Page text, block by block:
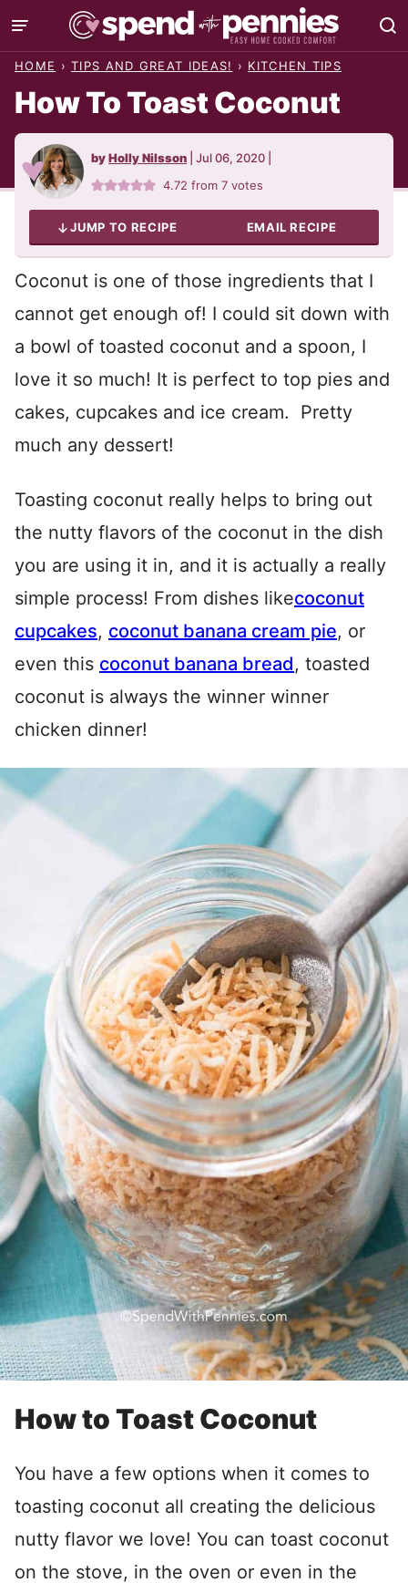
Skip
to
HOME › TIPS AND GREAT IDEAS! › KITCHEN TIPS
How To Toast Coconut
byHolly Nilsson Jul 06, 2020
4.72 from7 votes
JUMP TO RECIPE EMAIL RECIPE
Coconut is one of those ingredients that I
cannot get enough of! I could sit down with
a bowl of toasted coconut and a spoon, I
love it so much! It is perfect to top pies and
cakes, cupcakes and ice cream. Pretty
much any dessert!
Toasting coconut really helps to bring out
the nutty flavors of the coconut in the dish
you are using it in, and it is actually a really
simple process! From dishes likecoconut
cupcakes, coconut banana cream pie, or
even this coconut banana bread, toasted
coconut is always the winner winner
chicken dinner!
How to Toast Coconut
You have a few options when it comes to
toasting coconut all creating the delicious
nutty flavor we love! You can toast coconut
on the stove, in the oven or even in the